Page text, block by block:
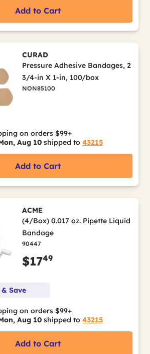
Add to Cart
CURAD
Pressure Adhesive Bandages, 2
3/4-in X 1-in, 100/box
NON85100
on orders $99+
Aug 10 shipped to 43215
Add to Cart
ACME
(4/Box) 0.017 oz. Pipette Liquid
Bandage
90447
$1749
Save
on orders $99+
Aug 10 shipped to 43215
Add to Cart